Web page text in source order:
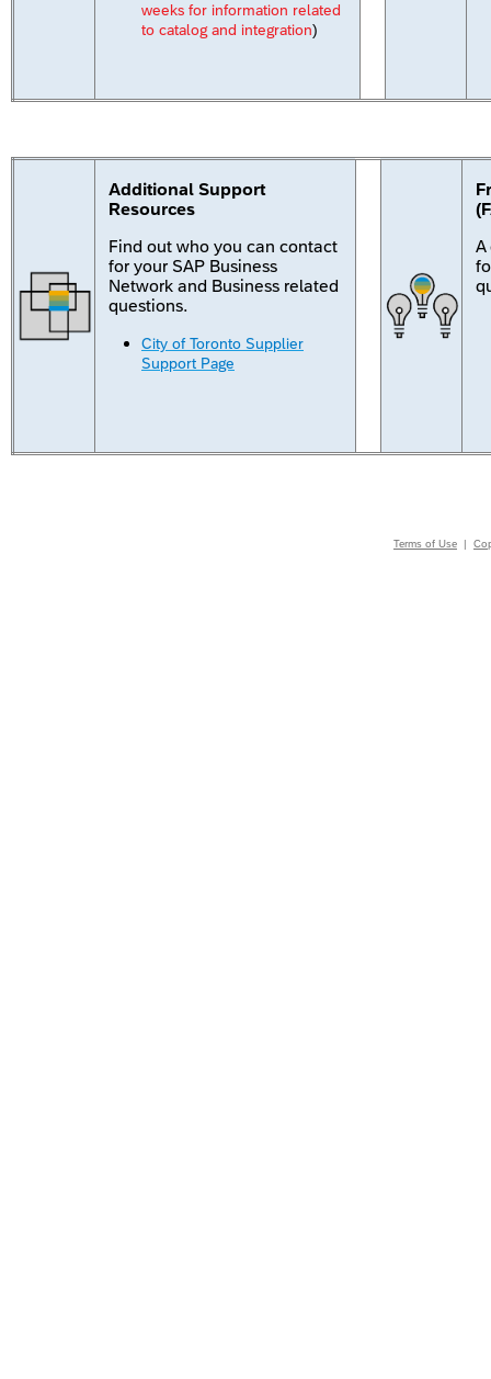
weeks for information related
to catalog and integration)
Additional Support
Resources
Find out who you can contact
for your SAP Business
Network and Business related
questions.
City of Toronto Supplier
Support Page
A
Terms of Use |